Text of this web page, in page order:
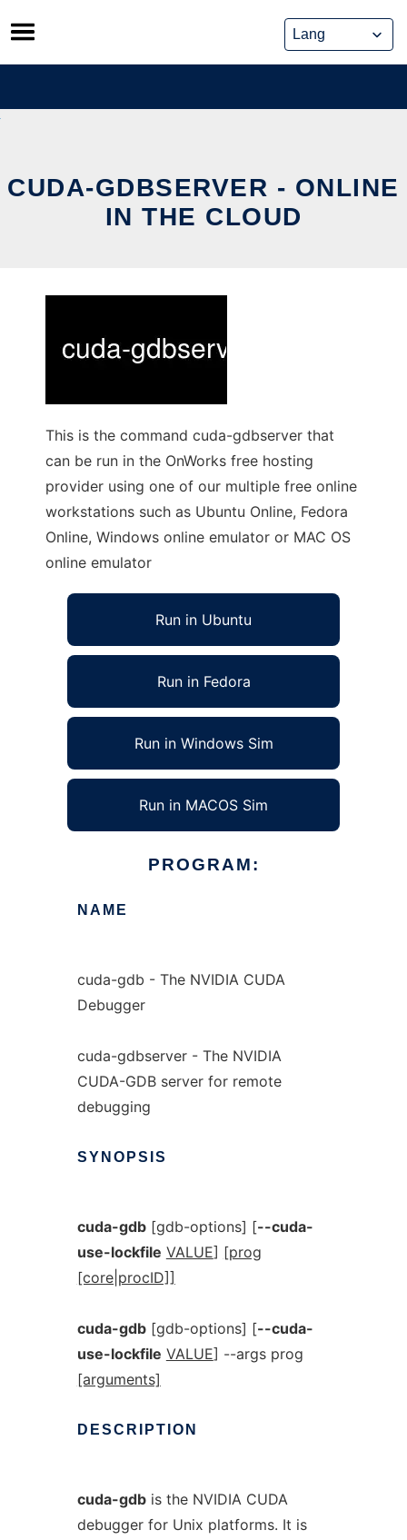
Skip
to
content
CUDA-GDBSERVER - ONLINE
IN THE CLOUD
This is the command cuda-gdbserver that
can be run in the OnWorks free hosting
provider using one of our multiple free online
workstations such as Ubuntu Online, Fedora
Online, Windows online emulator or MAC OS
online emulator
Run in Ubuntu
Run in Fedora
Run in Windows Sim
Run in MACOS Sim
PROGRAM:
NAME
cuda-gdb - The NVIDIA CUDA
Debugger
cuda-gdbserver - The NVIDIA
CUDA-GDB server for remote
debugging
SYNOPSIS
cuda-gdb[gdb-options] [--cuda-
use-lockfile VALUE] [prog
[core|procID]]
cuda-gdb[gdb-options] [--cuda-
use-lockfile VALUE] --args prog
[arguments]
DESCRIPTION
cuda-gdbis the NVIDIA CUDA
debugger for Unix platforms. It is